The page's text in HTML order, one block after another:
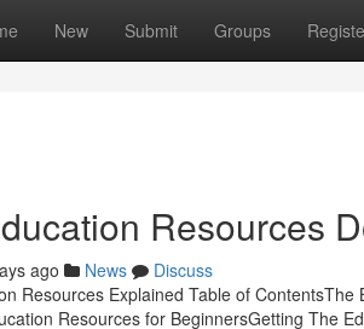
New Submit Groups
Resources
ago News
Discuss
Resources Explained Table of
Resources for BeginnersGetting The